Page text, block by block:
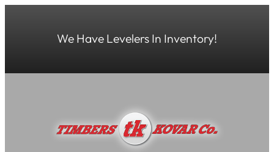
We Have Levelers In Inventory!